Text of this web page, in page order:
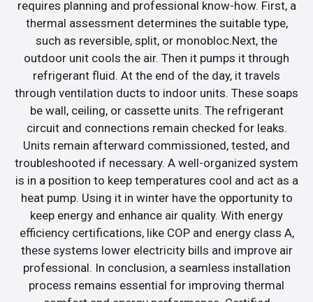
requires planning and professional know-how. First, a
thermal assessment determines the suitable type,
such as reversible, split, or monobloc.Next, the
outdoor unit cools the air. Then it pumps it through
refrigerant fluid. At the end of the day, it travels
through ventilation ducts to indoor units. These soaps
be wall, ceiling, or cassette units. The refrigerant
circuit and connections remain checked for leaks.
Units remain afterward commissioned, tested, and
troubleshooted if necessary. A well-organized system
is in a position to keep temperatures cool and act as a
heat pump. Using it in winter have the opportunity to
keep energy and enhance air quality. With energy
efficiency certifications, like COP and energy class A,
these systems lower electricity bills and improve air
professional. In conclusion, a seamless installation
process remains essential for improving thermal